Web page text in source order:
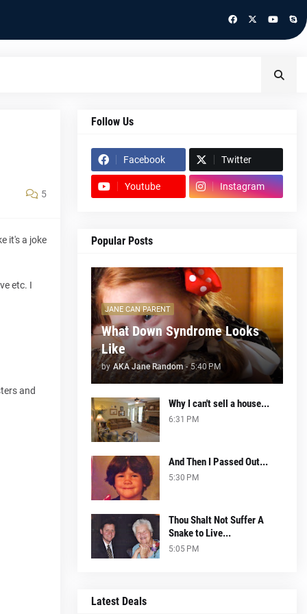
5
it's a joke
etc. I
and
Follow Us
Facebook Twitter
Youtube Instagram
Popular Posts
JANE CAN PARENT
What Down Syndrome Looks
Like
by AKA Jane Random - 5:40 PM
Why I can't sell a house...
6:31 PM
And Then I Passed Out...
5:30 PM
Thou Shalt Not Suffer A
Snake to Live...
5:05 PM
Latest Deals